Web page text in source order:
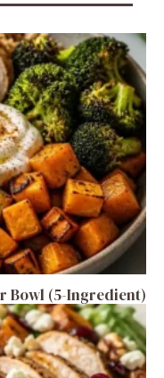
Bowl (5-Ingredient)